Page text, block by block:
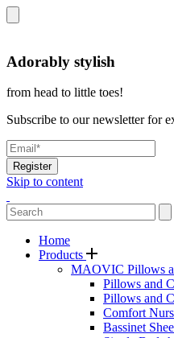
Adorably stylish
from head to little toes!
Subscribe to our newsletter for
Register
Skip to content
Home
Products
MAOVIC Pillows
Pillows and
Pillows and
Comfort
Bassinet